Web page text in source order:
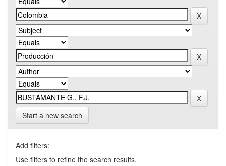
Start a new search
Add filters:
Use filters to refine the search results.